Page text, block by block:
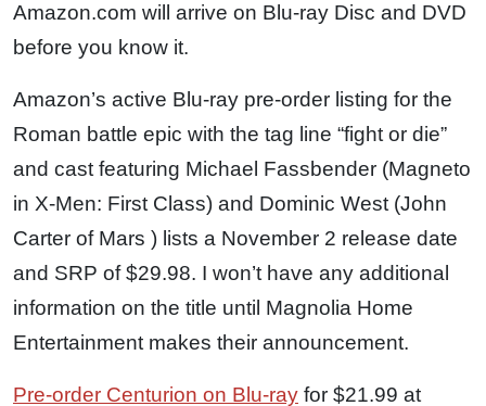
Amazon.com will arrive on Blu-ray Disc and DVD
before you know it.
Amazon’s active Blu-ray pre-order listing for the
Roman battle epic with the tag line “fight or die”
and cast featuring Michael Fassbender (Magneto
in X-Men: First Class) and Dominic West (John
Carter of Mars ) lists a November 2 release date
and SRP of $29.98. I won’t have any additional
information on the title until Magnolia Home
Entertainment makes their announcement.
Pre-order Centurion on Blu-ray for $21.99 at